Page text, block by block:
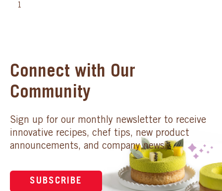
1
Connect with Our
Community
Sign up for our monthly newsletter to receive
innovative recipes, chef tips, new product
announcements, and company news.
SUBSCRIBE